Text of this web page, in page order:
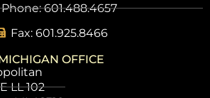
Phone: 601.488.4657
Fax: 601.925.8466
OFFICE
LL 102